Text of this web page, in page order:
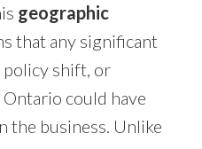
geographic
that any significant
shift, or
could have
the business. Unlike